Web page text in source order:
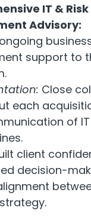
IT & Risk
Advisory:
support to
Close
each
of
client
decision-